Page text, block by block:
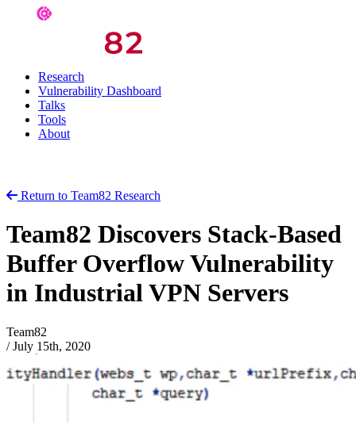
Research
Vulnerability Dashboard
Talks
Tools
About
Return to Team82 Research
Team82 Discovers Stack-Based
Buffer Overflow Vulnerability
in Industrial VPN Servers
Team82
/ July 15th, 2020